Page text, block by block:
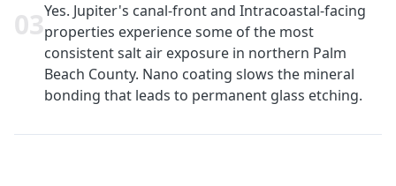
03Yes. Jupiter's canal-front and Intracoastal-facing
properties experience some of the most
consistent salt air exposure in northern Palm
Beach County. Nano coating slows the mineral
bonding that leads to permanent glass etching.